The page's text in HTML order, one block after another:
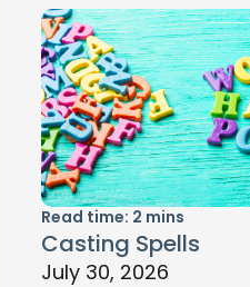
Read time: 2 mins
Casting Spells
July 30, 2026